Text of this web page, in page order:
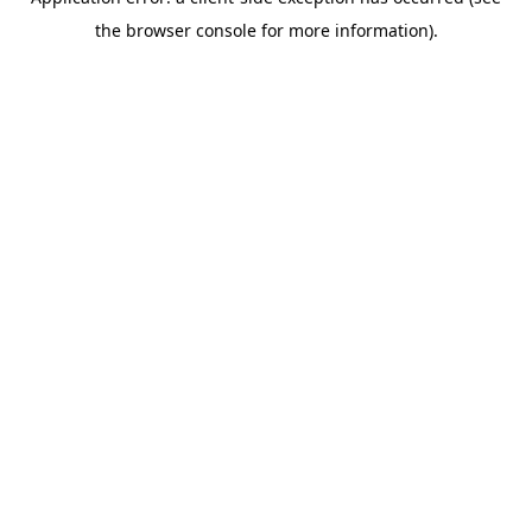
the browser console for more information).